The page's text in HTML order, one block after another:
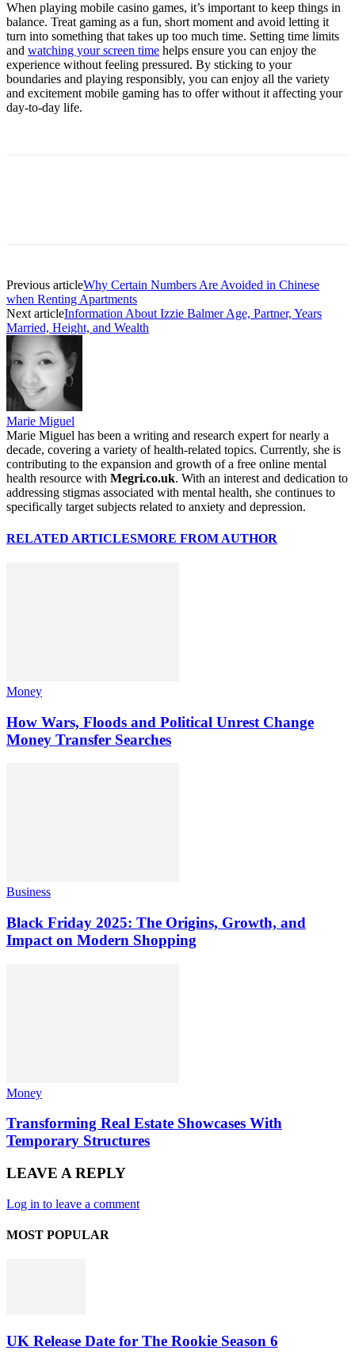
When playing mobile casino games, it’s important to keep things in
balance. Treat gaming as a fun, short moment and avoid letting it
turn into something that takes up too much time. Setting time limits
and watching your screen time helps ensure you can enjoy the
experience without feeling pressured. By sticking to your
boundaries and playing responsibly, you can enjoy all the variety
and excitement mobile gaming has to offer without it affecting your
day-to-day life.
Previous articleWhy Certain Numbers Are Avoided in Chinese
when Renting Apartments
Next articleInformation About Izzie Balmer Age, Partner, Years
Married, Height, and Wealth
Marie Miguel
Marie Miguel has been a writing and research expert for nearly a
decade, covering a variety of health-related topics. Currently, she is
contributing to the expansion and growth of a free online mental
health resource with Megri.co.uk. With an interest and dedication to
addressing stigmas associated with mental health, she continues to
specifically target subjects related to anxiety and depression.
RELATED ARTICLESMORE FROM AUTHOR
Money
How Wars, Floods and Political Unrest Change
Money Transfer Searches
Business
Black Friday 2025: The Origins, Growth, and
Impact on Modern Shopping
Money
Transforming Real Estate Showcases With
Temporary Structures
LEAVE A REPLY
Log in to leave a comment
MOST POPULAR
UK Release Date for The Rookie Season 6